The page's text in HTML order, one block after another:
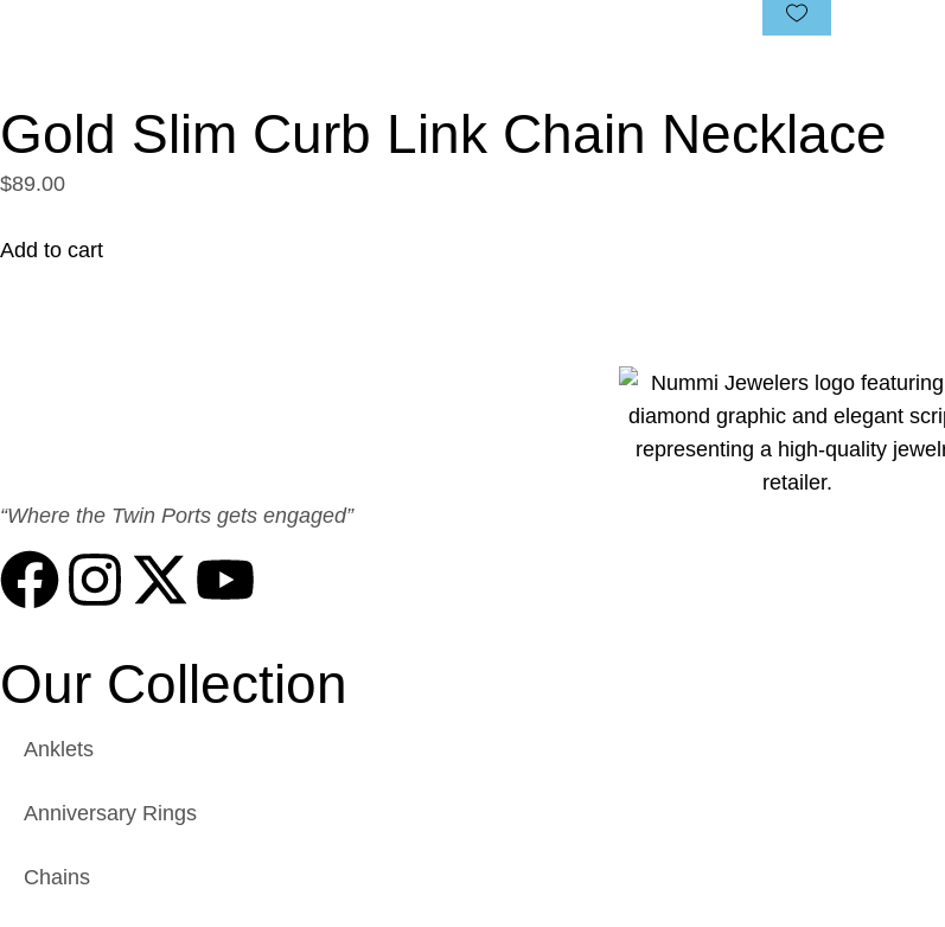
Gold Slim Curb Link Chain Necklace
$89.00
Add to cart
“Where the Twin Ports gets engaged”
Our Collection
Anklets
Anniversary Rings
Chains